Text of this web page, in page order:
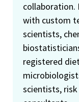
collaboration.
with custom
scientists,
registered
scientists,